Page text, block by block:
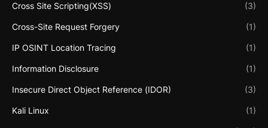
Cross Site Scripting(XSS) (3)
Cross-Site Request Forgery (1)
IP OSINT Location Tracing (1)
Information Disclosure (1)
Insecure Direct Object Reference (IDOR) (3)
Kali Linux (1)